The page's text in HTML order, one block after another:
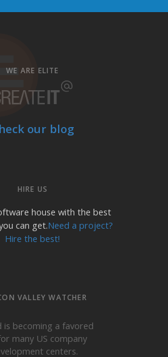
WE ARE ELITE
our blog
HIRE US
house with the best
can get.Need a project?
Hire the best!
VALLEY WATCHER
is becoming a favored
many US company
centers.